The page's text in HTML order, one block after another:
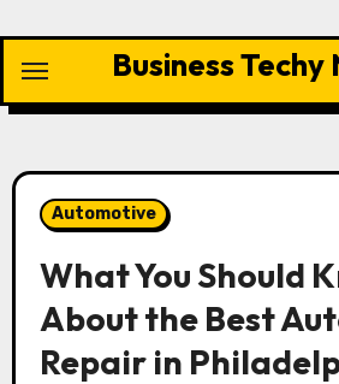
content
Business Techy
Automotive
What You Should
About the Best
Repair in